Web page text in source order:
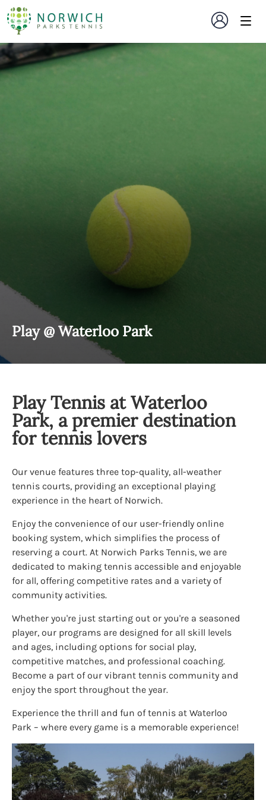
Play @ Waterloo Park
Play Tennis at Waterloo
Park, a premier destination
for tennis lovers
Our venue features three top-quality, all-weather
tennis courts, providing an exceptional playing
experience in the heart of Norwich.
Enjoy the convenience of our user-friendly online
booking system, which simplifies the process of
reserving a court. At Norwich Parks Tennis, we are
dedicated to making tennis accessible and enjoyable
for all, offering competitive rates and a variety of
community activities.
Whether you're just starting out or you're a seasoned
player, our programs are designed for all skill levels
and ages, including options for social play,
competitive matches, and professional coaching.
Become a part of our vibrant tennis community and
enjoy the sport throughout the year.
Experience the thrill and fun of tennis at Waterloo
Park – where every game is a memorable experience!